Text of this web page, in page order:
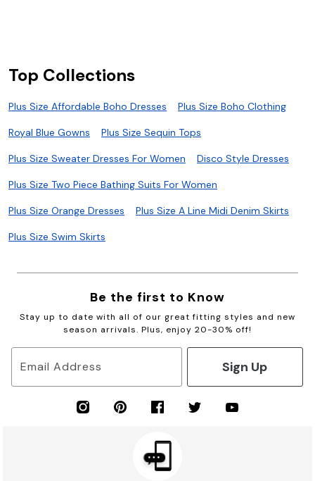
Top Collections
Plus Size Affordable Boho Dresses Plus Size Boho Clothing
Royal Blue Gowns Plus Size Sequin Tops
Plus Size Sweater Dresses For Women Disco Style Dresses
Plus Size Two Piece Bathing Suits For Women
Plus Size Orange Dresses Plus Size A Line Midi Denim Skirts
Plus Size Swim Skirts
Be the first to Know
Stay up to date with all of our great fitting styles and new
season arrivals. Plus, enjoy 20-30% off!
Email Address Sign Up